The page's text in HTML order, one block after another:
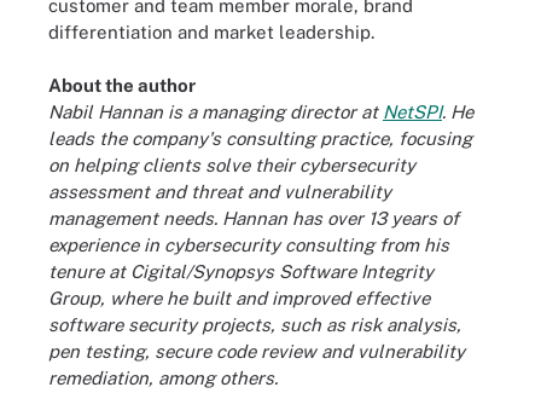
customer and team member morale, brand
differentiation and market leadership.
About the author
Nabil Hannan is a managing director at NetSPI. He
leads the company's consulting practice, focusing
on helping clients solve their cybersecurity
assessment and threat and vulnerability
management needs. Hannan has over 13 years of
experience in cybersecurity consulting from his
tenure at Cigital/Synopsys Software Integrity
Group, where he built and improved effective
software security projects, such as risk analysis,
pen testing, secure code review and vulnerability
remediation, among others.